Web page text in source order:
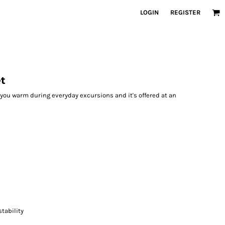
LOGIN REGISTER
warm during everyday excursions and it's offered at an